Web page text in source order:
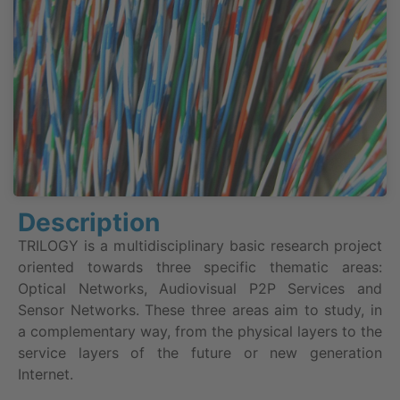
Description
TRILOGY is a multidisciplinary basic research project
oriented towards three specific thematic areas:
Optical Networks, Audiovisual P2P Services and
Sensor Networks. These three areas aim to study, in
a complementary way, from the physical layers to the
service layers of the future or new generation
Internet.